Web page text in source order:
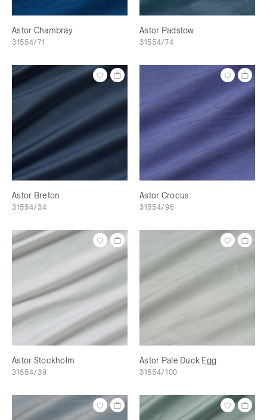
Astor Chambray
31554/71
Astor Padstow
31554/74
Astor Breton
31554/34
Astor Crocus
31554/96
Astor Stockholm
31554/39
Astor Pale Duck Egg
31554/100